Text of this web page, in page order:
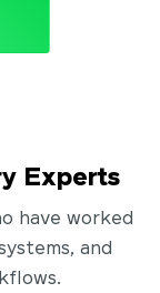
Experts
have worked
and